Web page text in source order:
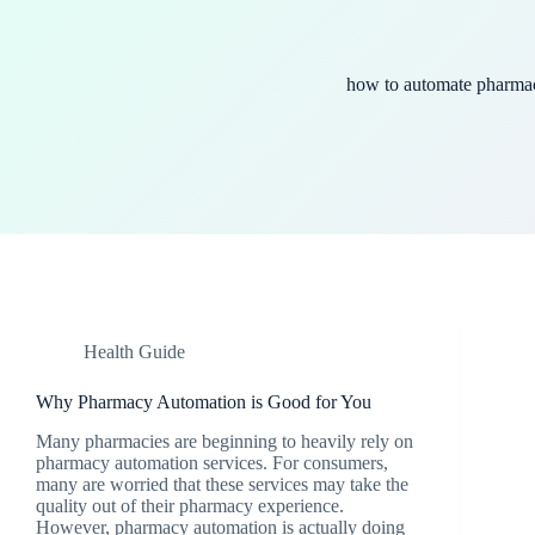
how to automate
Health Guide
Why Pharmacy Automation is Good for You
Many pharmacies are beginning to heavily rely on
pharmacy automation services. For consumers,
many are worried that these services may take the
quality out of their pharmacy experience.
However, pharmacy automation is actually doing